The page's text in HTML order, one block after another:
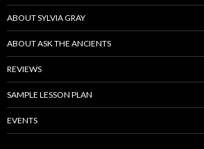
ABOUT SYLVIA GRAY
ABOUT ASK THE ANCIENTS
REVIEWS
SAMPLE LESSON PLAN
EVENTS